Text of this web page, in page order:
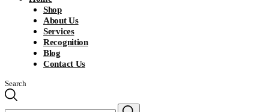
Shop
About Us
Services
Recognition
Blog
Contact Us
Search
Search